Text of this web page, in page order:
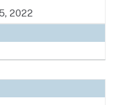
2022